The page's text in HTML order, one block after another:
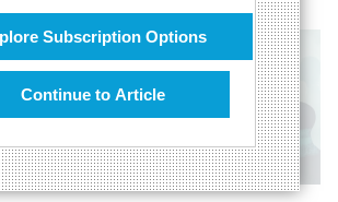
Subscription Options
Continue to Article